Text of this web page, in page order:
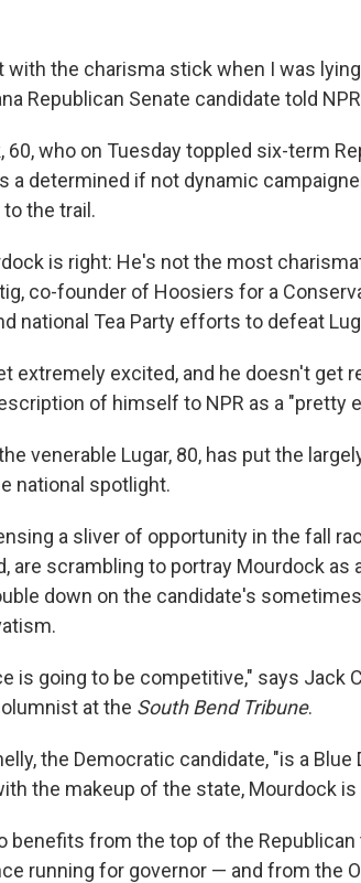
with the charisma stick when I was
Republican Senate candidate told
60, who on Tuesday toppled six-term
a determined if not dynamic
the trail.
is right: He's not the most
co-founder of Hoosiers for a
national Tea Party efforts to defeat
extremely excited, and he doesn't get
of himself to NPR as a "pretty
venerable Lugar, 80, has put the
national spotlight.
a sliver of opportunity in the fall
are scrambling to portray Mourdock as
down on the candidate's
is going to be competitive," says Jack
at the South Bend Tribune.
the Democratic candidate, "is a Blue
the makeup of the state, Mourdock
benefits from the top of the
running for governor — and from the